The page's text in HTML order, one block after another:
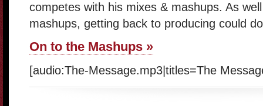
competes with his mixes & mashups. As
mashups, getting back to producing could
On to the Mashups »
[audio:The-Message.mp3|titles=The